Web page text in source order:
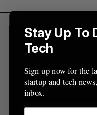
Sign Up for Our
startup and tech
inbox.
:
Stay Up To
Tech
Sign up now for the
startup and tech
inbox.